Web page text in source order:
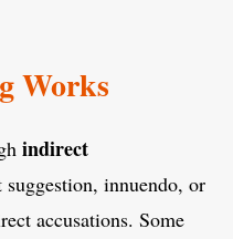
Works
indirect
suggestion, innuendo, or
accusations. Some